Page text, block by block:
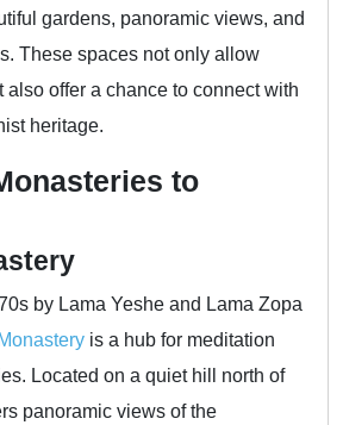
gardens, panoramic views, and
These spaces not only allow
also offer a chance to connect with
heritage.
to
by Lama Yeshe and Lama Zopa
is a hub for meditation
Located on a quiet hill north of
panoramic views of the